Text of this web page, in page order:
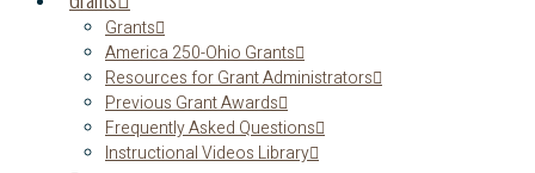
Grants
America 250-Ohio Grants
Resources for Grant Administrators
Previous Grant Awards
Frequently Asked Questions
Instructional Videos Library